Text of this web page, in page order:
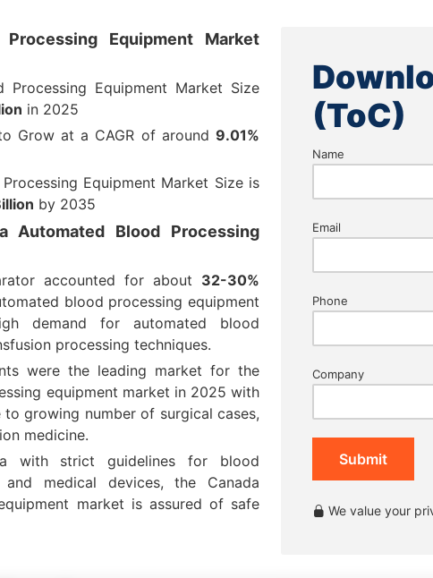
Equipment Market
Processing Equipment Market Size
in 2025
Grow at a CAGR of around 9.01%
Equipment Market Size is
by 2035
Automated Blood Processing
accounted for about 32-30%
blood processing equipment
demand for automated blood
processing techniques.
were the leading market for the
equipment market in 2025 with
to growing number of surgical cases,
medicine.
with strict guidelines for blood
medical devices, the Canada
market is assured of safe
(ToC)
Name
Email
Phone
Company
Submit
We value your